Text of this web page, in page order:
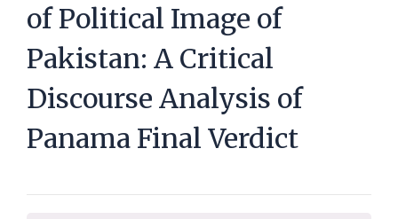
of Political Image of
Pakistan: A Critical
Discourse Analysis of
Panama Final Verdict